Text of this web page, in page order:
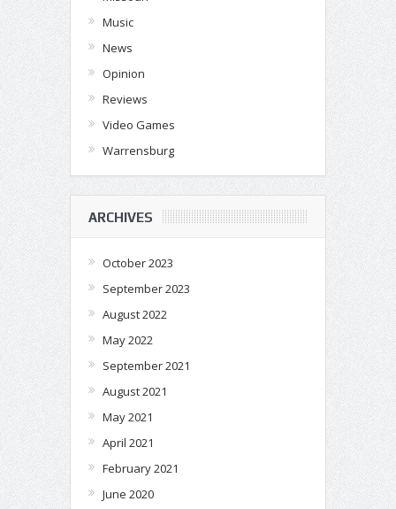
Music
News
Opinion
Reviews
Video Games
Warrensburg
ARCHIVES
October 2023
September 2023
August 2022
May 2022
September 2021
August 2021
May 2021
April 2021
February 2021
June 2020